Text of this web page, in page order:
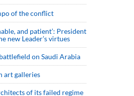
of the conflict
and patient’: President
new Leader’s virtues
on Saudi Arabia
art galleries
of its failed regime